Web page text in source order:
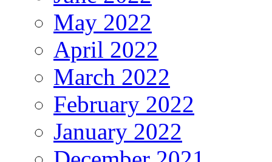
May 2022
April 2022
March 2022
February 2022
January 2022